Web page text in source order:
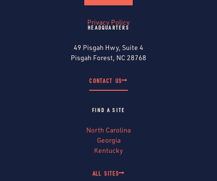
Privacy Policy
HEADQUARTERS
49 Pisgah Hwy, Suite 4
Pisgah Forest, NC 28768
CONTACT US
FIND A SITE
North Carolina
Georgia
Kentucky
ALL SITES